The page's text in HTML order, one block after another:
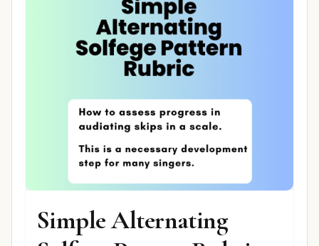
Simple Alternating